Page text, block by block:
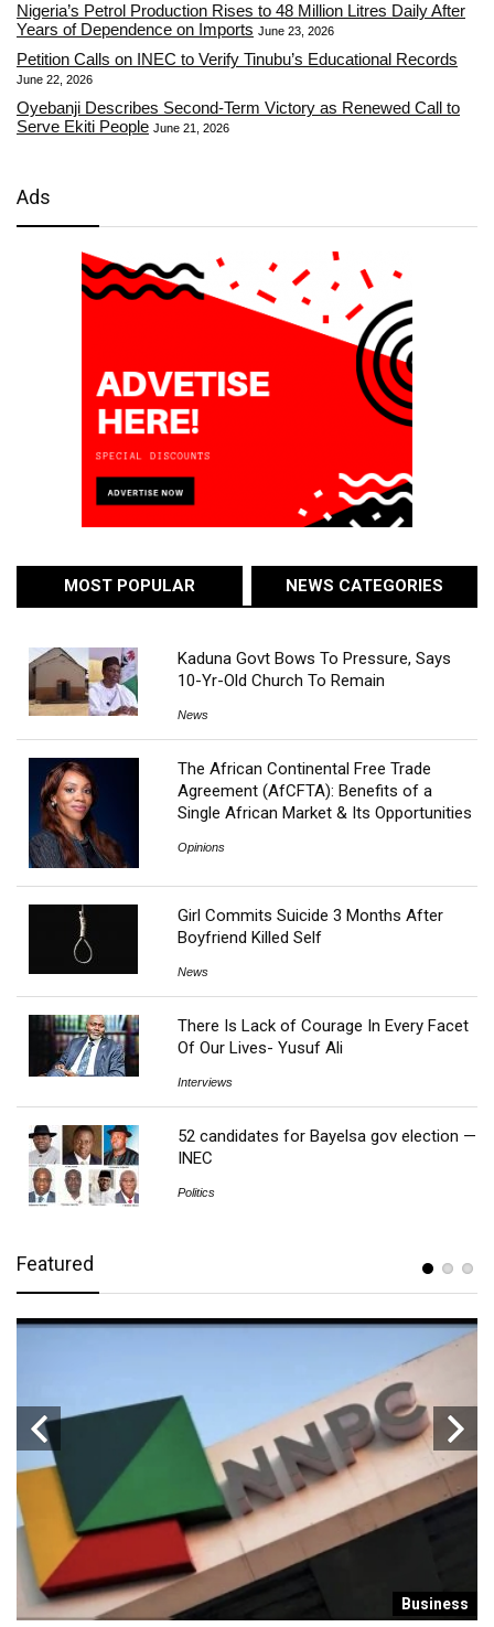
Nigeria’s Petrol Production Rises to 48 Million Litres Daily After
Years of Dependence on Imports June 23, 2026
Petition Calls on INEC to Verify Tinubu’s Educational Records
June 22, 2026
Oyebanji Describes Second-Term Victory as Renewed Call to
Serve Ekiti People June 21, 2026
Ads
MOST POPULAR NEWS CATEGORIES
Kaduna Govt Bows To Pressure, Says
10-Yr-Old Church To Remain
News
The African Continental Free Trade
Agreement (AfCFTA): Benefits of a
Single African Market & Its Opportunities
Opinions
Girl Commits Suicide 3 Months After
Boyfriend Killed Self
News
There Is Lack of Courage In Every Facet
Of Our Lives- Yusuf Ali
Interviews
52 candidates for Bayelsa gov election —
INEC
Politics
Featured
Business